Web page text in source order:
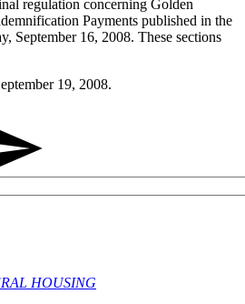
regulation concerning Golden
Payments published in the
September 16, 2008. These sections
19, 2008.​
HOUSING